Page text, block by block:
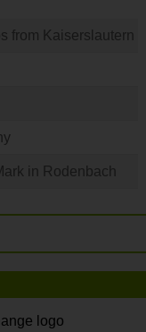
from Kaiserslautern
in Rodenbach